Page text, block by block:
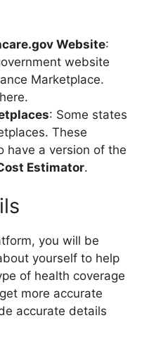
Website:
website
Marketplace.
: Some states
These
have a version of the
Estimator.
you will be
yourself to help
of health coverage
more accurate
accurate details